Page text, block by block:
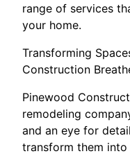
range of services
your home.
Transforming
Construction
Pinewood
remodeling
and an eye for
transform them into